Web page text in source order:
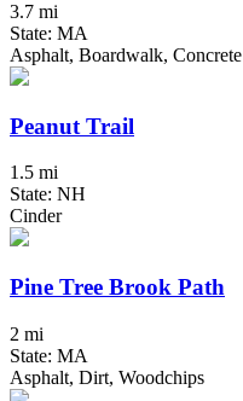
3.7 mi
State: MA
Asphalt, Boardwalk, Concrete
Peanut Trail
1.5 mi
State: NH
Cinder
Pine Tree Brook Path
2 mi
State: MA
Asphalt, Dirt, Woodchips